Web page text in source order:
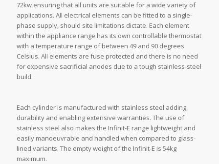
72kw ensuring that all units are suitable for a wide variety of
applications. All electrical elements can be fitted to a single-
phase supply, should site limitations dictate. Each element
within the appliance range has its own controllable thermostat
with a temperature range of between 49 and 90 degrees
Celsius. All elements are fuse protected and there is no need
for expensive sacrificial anodes due to a tough stainless-steel
build.
Each cylinder is manufactured with stainless steel adding
durability and enabling extensive warranties. The use of
stainless steel also makes the Infinit-E range lightweight and
easily manoeuvrable and handled when compared to glass-
lined variants. The empty weight of the Infinit-E is 54kg
maximum.